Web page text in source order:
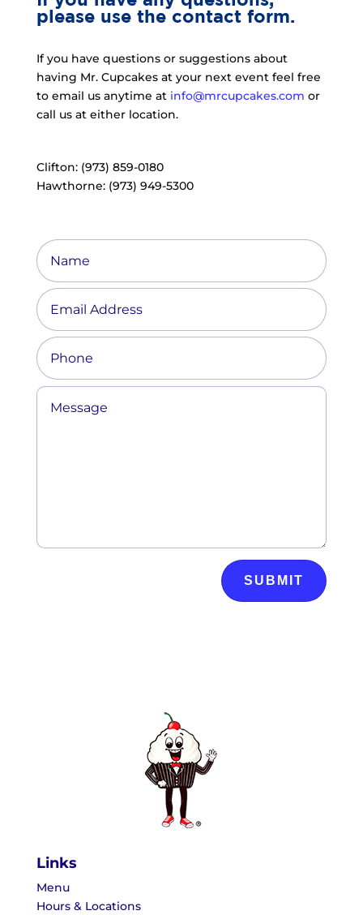
please use the contact form.
If you have questions or suggestions about
having Mr. Cupcakes at your next event feel free
to email us anytime at info@mrcupcakes.com or
call us at either location.
Clifton: (973) 859-0180
Hawthorne: (973) 949-5300
Links
Menu
Hours & Locations